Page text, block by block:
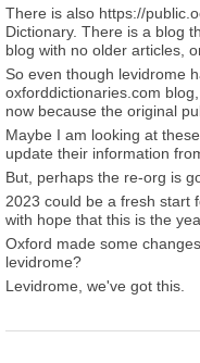
There is also https://
Dictionary. There is a blog
blog with no older articles,
So even though levidrome
oxforddictionaries.com
now because the original
Maybe I am looking at
update their information
But, perhaps the re-org is
2023 could be a fresh start
with hope that this is the
Oxford made some
levidrome?
Levidrome, we've got this.